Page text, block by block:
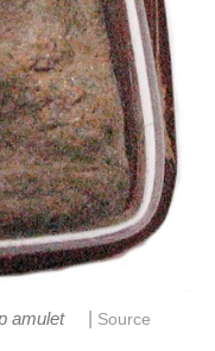
amulet Source